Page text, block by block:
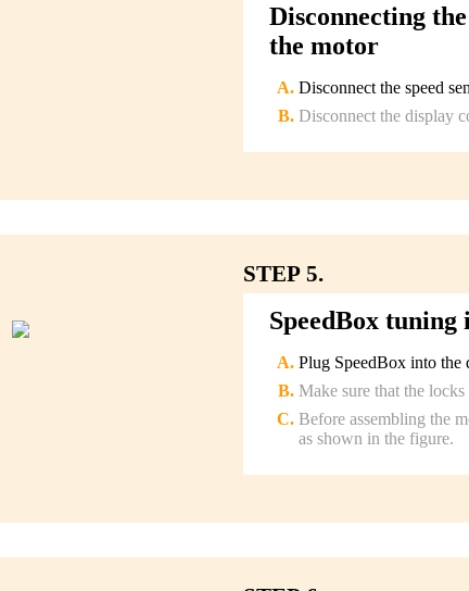
Disconnecting
the motor
Disconnect the speed
Disconnect the display
STEP 5.
SpeedBox
Plug SpeedBox into the
Make sure that the
Before assembling the
as shown in the figure.